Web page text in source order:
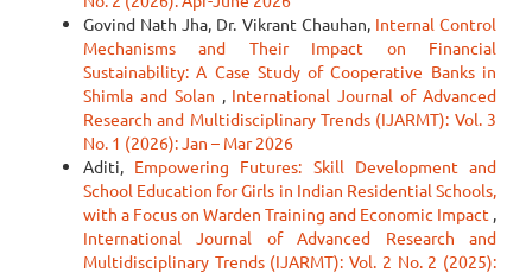
Govind Nath Jha, Dr. Vikrant Chauhan, Internal Control
Mechanisms and Their Impact on Financial
Sustainability: A Case Study of Cooperative Banks in
Shimla and Solan , International Journal of Advanced
Research and Multidisciplinary Trends (IJARMT): Vol. 3
No. 1 (2026): Jan – Mar 2026
Aditi, Empowering Futures: Skill Development and
School Education for Girls in Indian Residential Schools,
with a Focus on Warden Training and Economic Impact ,
International Journal of Advanced Research and
Multidisciplinary Trends (IJARMT): Vol. 2 No. 2 (2025):